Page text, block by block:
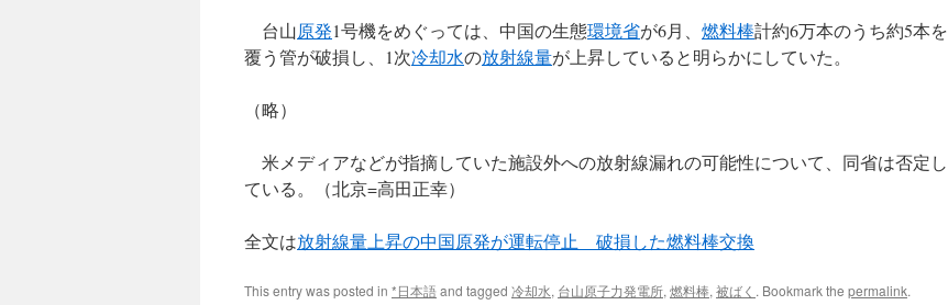
台山原発1号機をめぐっては、中国の生態環境省が6月、 燃料棒計約6万本のうち約5本を
覆う管が破損し、1次冷却水の放射線量が上昇していると明らかにしていた。
（略）
米メディアなどが指摘していた施設外への放射線漏れの可能性について、同省は否定し
ている。（北京=高田正幸）
全文は放射線量上昇の中国原発が運転停止 破損した燃料棒交換
This entry was posted in *日本語and tagged 冷却水, 台山原子力発電所, 燃料棒, 被ばく . Bookmark the permalink.